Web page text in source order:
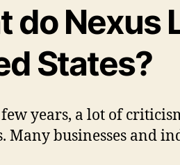
do Nexus
States?
years, a lot of
Many businesses and